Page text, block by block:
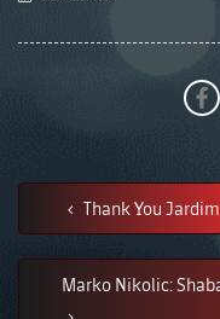
Thank You Jardim
Marko Nikolic: